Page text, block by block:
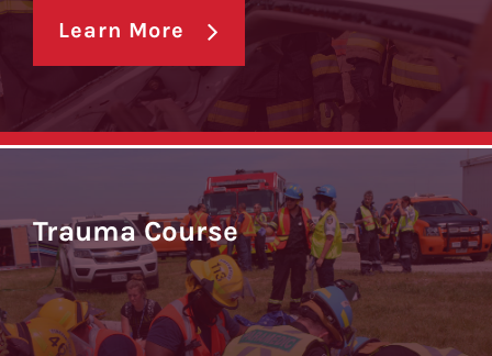
Learn More
Trauma Course